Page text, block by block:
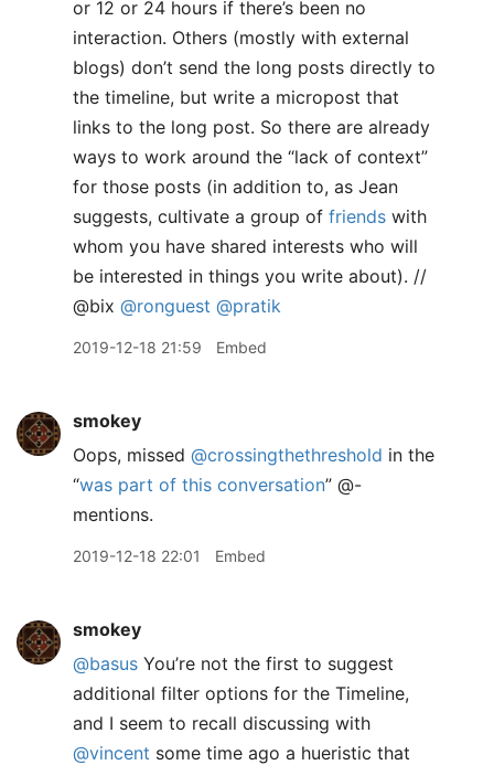
or 12 or 24 hours if there’s been no
interaction. Others (mostly with external
blogs) don’t send the long posts directly to
the timeline, but write a micropost that
links to the long post. So there are already
ways to work around the “lack of context”
for those posts (in addition to, as Jean
suggests, cultivate a group of friends with
whom you have shared interests who will
be interested in things you write about). //
@bix @ronguest @pratik
2019-12-18 21:59 Embed
smokey
Oops, missed @crossingthethreshold in the
“was part of this conversation” @-
mentions.
2019-12-18 22:01 Embed
smokey
@basus You’re not the first to suggest
additional filter options for the Timeline,
and I seem to recall discussing with
@vincent some time ago a hueristic that